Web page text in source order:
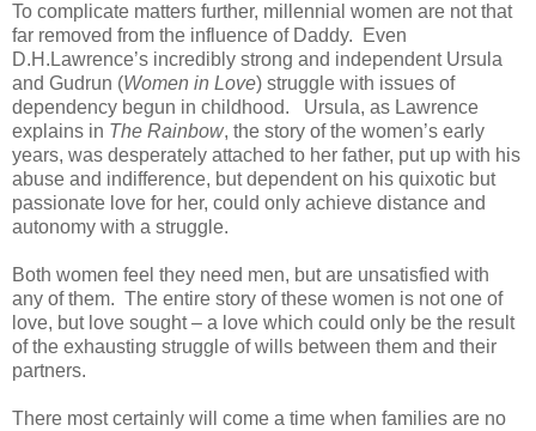
To complicate matters further, millennial women are not that
far removed from the influence of Daddy. Even
D.H.Lawrence’s incredibly strong and independent Ursula
and Gudrun (Women in Love) struggle with issues of
dependency begun in childhood. Ursula, as Lawrence
explains in The Rainbow, the story of the women’s early
years, was desperately attached to her father, put up with his
abuse and indifference, but dependent on his quixotic but
passionate love for her, could only achieve distance and
autonomy with a struggle.
Both women feel they need men, but are unsatisfied with
any of them. The entire story of these women is not one of
love, but love sought – a love which could only be the result
of the exhausting struggle of wills between them and their
partners.
There most certainly will come a time when families are no